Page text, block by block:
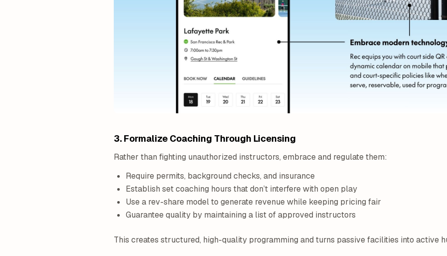
3. Formalize Coaching Through Licensing
Rather than fighting unauthorized instructors, embrace and regulate them:
Require permits, background checks, and insurance
Establish set coaching hours that don’t interfere with open play
Use a rev-share model to generate revenue while keeping pricing fair
Guarantee quality by maintaining a list of approved instructors
This creates structured, high-quality programming and turns passive facilities into active